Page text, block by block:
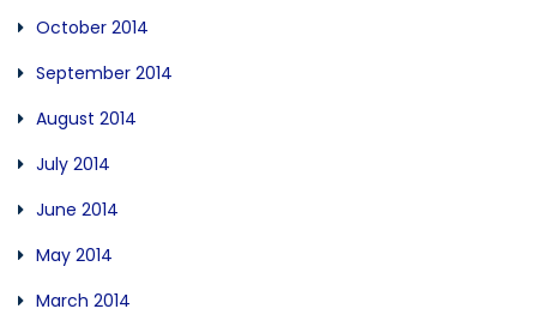
October 2014
September 2014
August 2014
July 2014
June 2014
May 2014
March 2014